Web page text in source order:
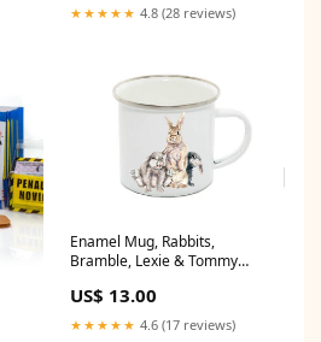
★★★★★ 4.8 (28 reviews)
Enamel Mug, Rabbits,
Bramble, Lexie & Tommy
US$ 13.00
★★★★★ 4.6 (17 reviews)